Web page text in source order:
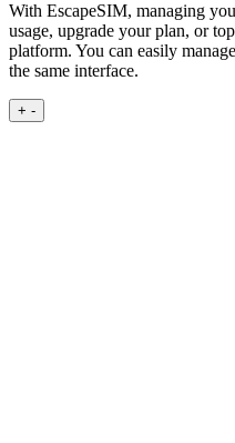
With EscapeSIM, managing
usage, upgrade your plan, or
platform. You can easily
the same interface.
+ -